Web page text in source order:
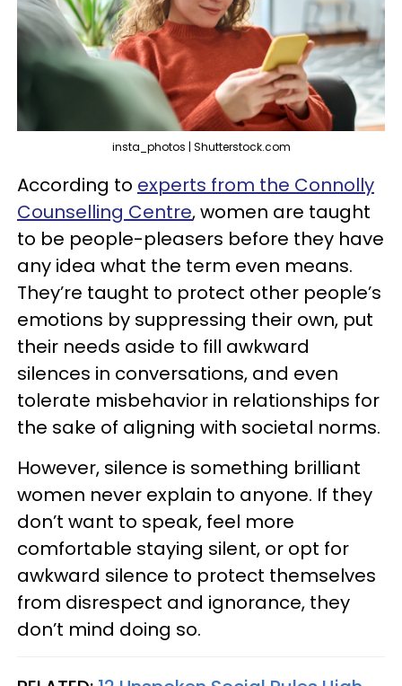
insta_photos | Shutterstock.com
According to experts from the Connolly
Counselling Centre, women are taught
to be people-pleasers before they have
any idea what the term even means.
They’re taught to protect other people’s
emotions by suppressing their own, put
their needs aside to fill awkward
silences in conversations, and even
tolerate misbehavior in relationships for
the sake of aligning with societal norms.
However, silence is something brilliant
women never explain to anyone. If they
don’t want to speak, feel more
comfortable staying silent, or opt for
awkward silence to protect themselves
from disrespect and ignorance, they
don’t mind doing so.